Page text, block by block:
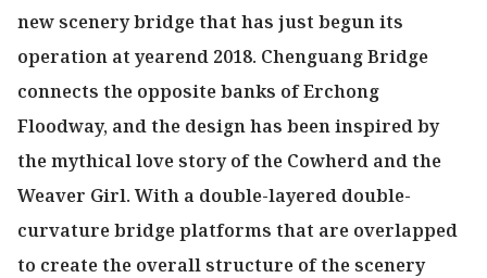
new scenery bridge that has just begun its
operation at yearend 2018. Chenguang Bridge
connects the opposite banks of Erchong
Floodway, and the design has been inspired by
the mythical love story of the Cowherd and the
Weaver Girl. With a double-layered double-
curvature bridge platforms that are overlapped
to create the overall structure of the scenery